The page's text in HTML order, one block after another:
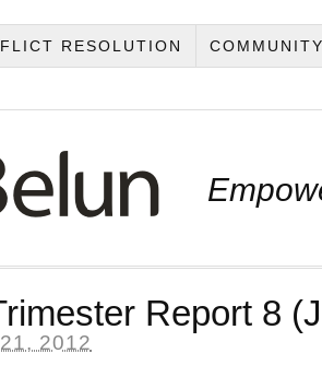
RESOLUTION
Report 8
2012